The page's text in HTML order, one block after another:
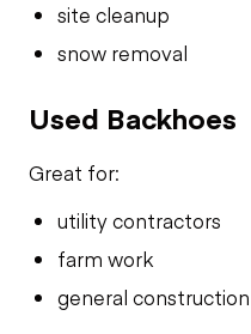
site cleanup
snow removal
Used Backhoes
Great for:
utility contractors
farm work
general